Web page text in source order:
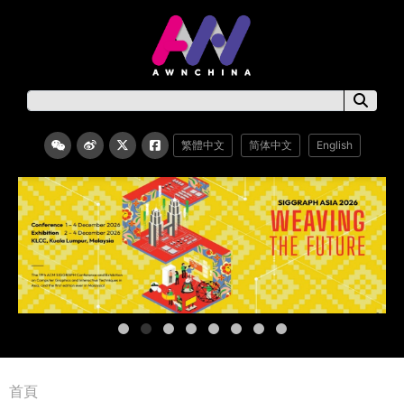
繁體中文 简体中文 English
首頁